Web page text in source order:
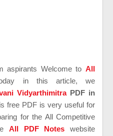
aspirants Welcome to All
in this article, we
VidyarthimitraPDF in
free PDF is very useful for
for the All Competitive
All PDF Notes website